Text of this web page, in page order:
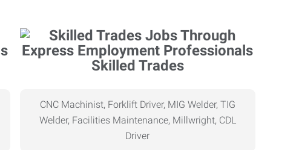
Skilled Trades
CNC Machinist, Forklift Driver, MIG Welder, TIG
Welder, Facilities Maintenance, Millwright, CDL
Driver